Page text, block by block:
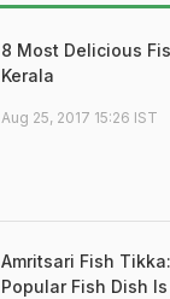
8 Most Delicious
Kerala
Aug 25, 2017 15:26 IST
Amritsari Fish
Popular Fish Dish